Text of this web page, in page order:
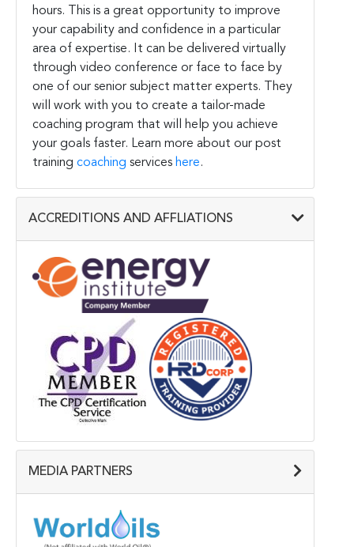
hours. This is a great opportunity to improve
your capability and confidence in a particular
area of expertise. It can be delivered virtually
through video conference or face to face by
one of our senior subject matter experts. They
will work with you to create a tailor-made
coaching program that will help you achieve
your goals faster. Learn more about our post
training coaching services here.
ACCREDITIONS AND AFFLIATIONS
MEDIA PARTNERS